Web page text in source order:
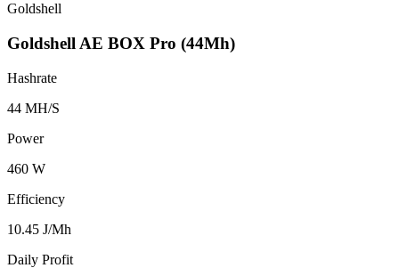
Goldshell
Goldshell AE BOX Pro (44Mh)
Hashrate
44 MH/S
Power
460 W
Efficiency
10.45 J/Mh
Daily Profit